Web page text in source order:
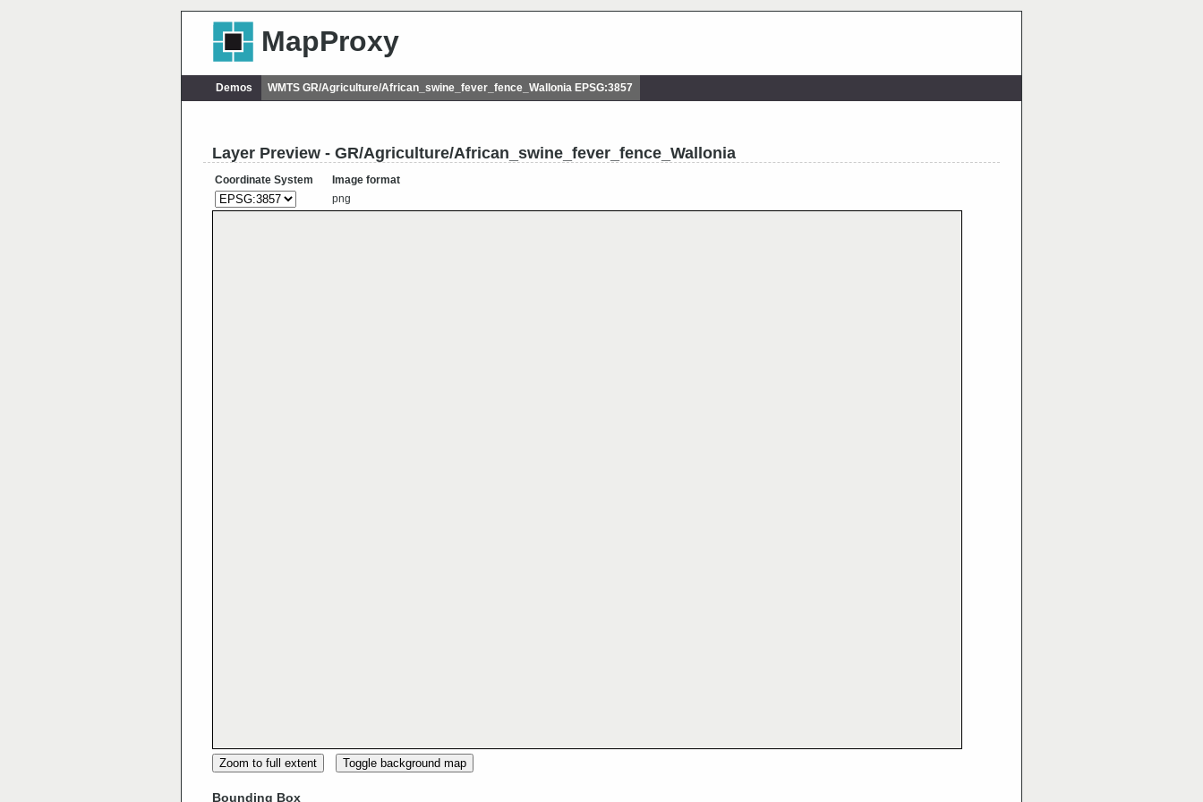
MapProxy
Demos WMTS GR/Agriculture/African_swine_fever_fence_Wallonia EPSG:3857
Layer Preview - GR/Agriculture/African_swine_fever_fence_Wallonia
Coordinate System
Image format
png
Zoom to full extent Toggle background map
Bounding Box